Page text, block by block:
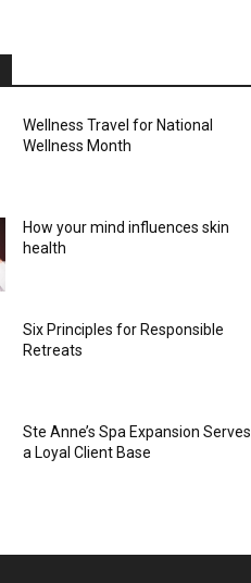
Wellness Travel for National
Wellness Month
How your mind influences skin
health
Six Principles for Responsible
Retreats
Ste Anne’s Spa Expansion Serves
a Loyal Client Base